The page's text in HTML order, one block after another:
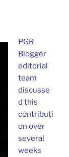
PGR
Blogger
editorial
team
discusse
d this
contributi
on over
several
weeks